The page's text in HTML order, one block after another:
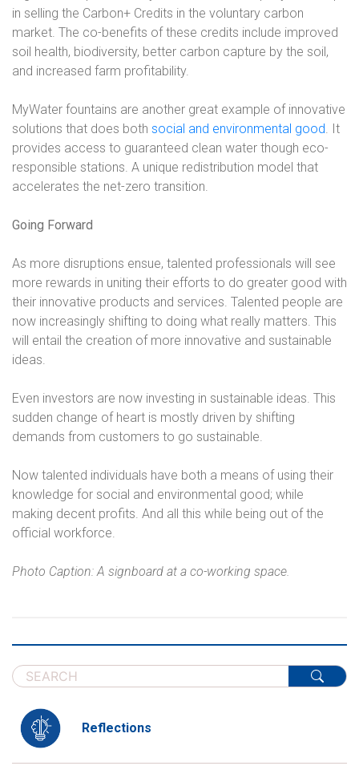
in selling the Carbon+ Credits in the voluntary carbon
market. The co-benefits of these credits include improved
soil health, biodiversity, better carbon capture by the soil,
and increased farm profitability.
MyWater fountains are another great example of innovative
solutions that does both social and environmental good. It
provides access to guaranteed clean water though eco-
responsible stations. A unique redistribution model that
accelerates the net-zero transition.
Going Forward
As more disruptions ensue, talented professionals will see
more rewards in uniting their efforts to do greater good with
their innovative products and services. Talented people are
now increasingly shifting to doing what really matters. This
will entail the creation of more innovative and sustainable
ideas.
Even investors are now investing in sustainable ideas. This
sudden change of heart is mostly driven by shifting
demands from customers to go sustainable.
Now talented individuals have both a means of using their
knowledge for social and environmental good; while
making decent profits. And all this while being out of the
official workforce.
Photo Caption: A signboard at a co-working space.
Reflections